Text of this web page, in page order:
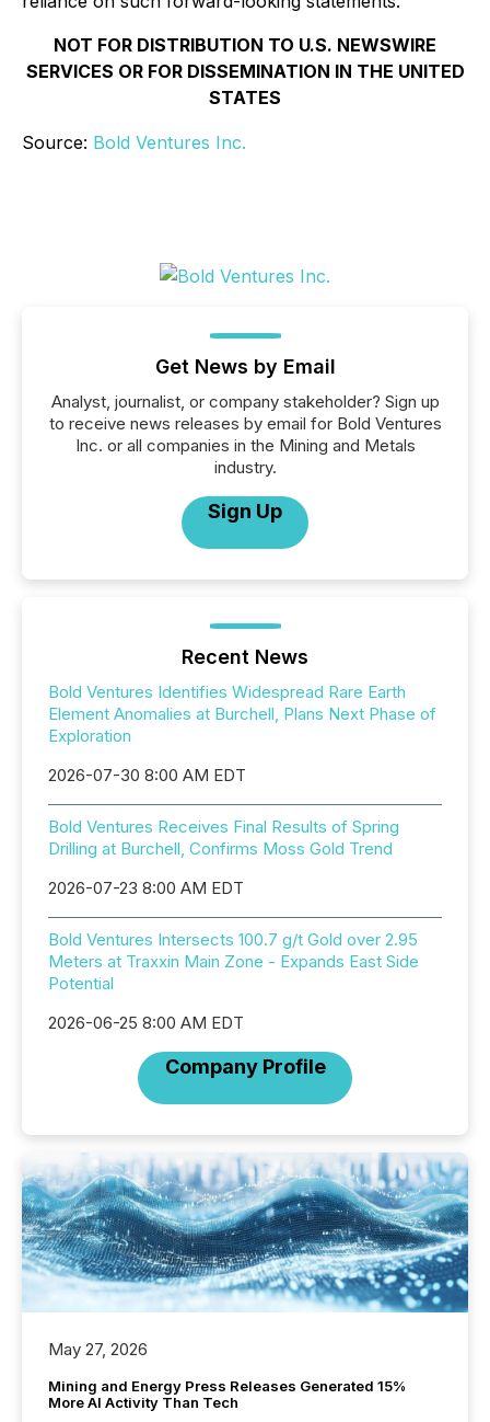
NOT FOR DISTRIBUTION TO U.S. NEWSWIRE
SERVICES OR FOR DISSEMINATION IN THE UNITED
STATES
Source: Bold Ventures Inc.
Get News by Email
Analyst, journalist, or company stakeholder? Sign up
to receive news releases by email for Bold Ventures
Inc. or all companies in the Mining and Metals
industry.
Sign Up
Recent News
Bold Ventures Identifies Widespread Rare Earth
Element Anomalies at Burchell, Plans Next Phase of
Exploration
2026-07-30 8:00 AM EDT
Bold Ventures Receives Final Results of Spring
Drilling at Burchell, Confirms Moss Gold Trend
2026-07-23 8:00 AM EDT
Bold Ventures Intersects 100.7 g/t Gold over 2.95
Meters at Traxxin Main Zone - Expands East Side
Potential
2026-06-25 8:00 AM EDT
Company Profile
May 27, 2026
Mining and Energy Press Releases Generated 15%
More AI Activity Than Tech